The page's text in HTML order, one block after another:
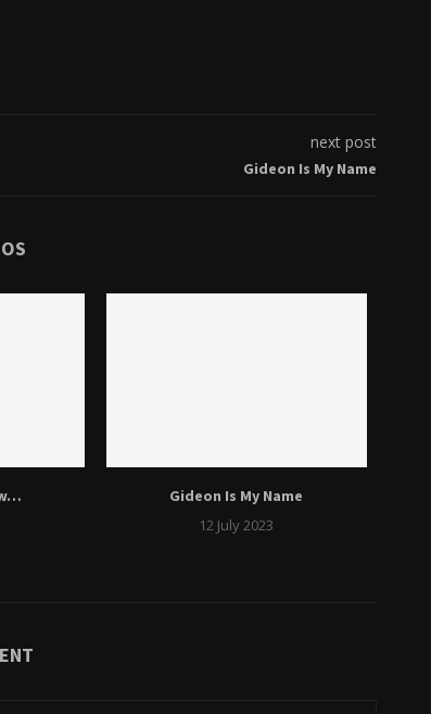
next post
Gideon Is My Name
Gideon Is My Name
12 July 2023